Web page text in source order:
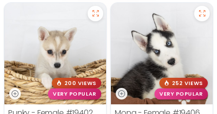
200 VIEWS
VERY POPULAR
252 VIEWS
VERY POPULAR